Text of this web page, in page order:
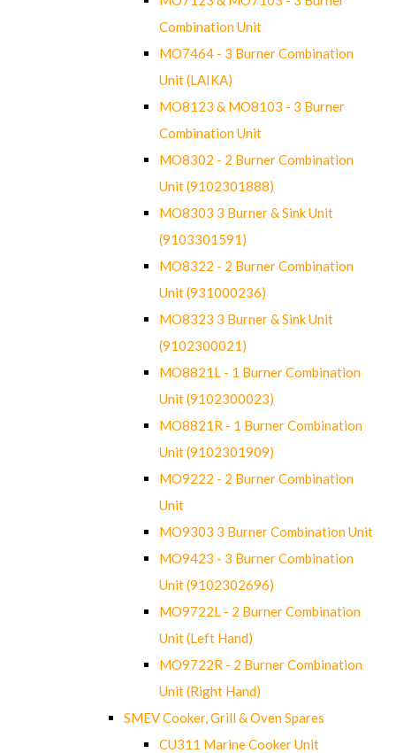
Combination Unit
MO7464 - 3 Burner Combination
Unit (LAIKA)
MO8123 & MO8103 - 3 Burner
Combination Unit
MO8302 - 2 Burner Combination
Unit (9102301888)
MO8303 3 Burner & Sink Unit
(9103301591)
MO8322 - 2 Burner Combination
Unit (931000236)
MO8323 3 Burner & Sink Unit
(9102300021)
MO8821L - 1 Burner Combination
Unit (9102300023)
MO8821R - 1 Burner Combination
Unit (9102301909)
MO9222 - 2 Burner Combination
Unit
MO9303 3 Burner Combination Unit
MO9423 - 3 Burner Combination
Unit (9102302696)
MO9722L - 2 Burner Combination
Unit (Left Hand)
MO9722R - 2 Burner Combination
Unit (Right Hand)
SMEV Cooker, Grill & Oven Spares
CU311 Marine Cooker Unit